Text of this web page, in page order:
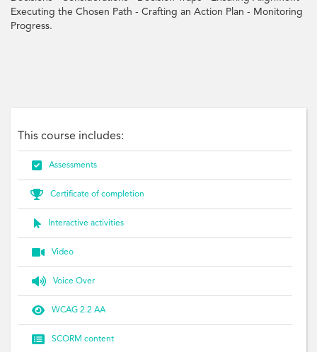
Executing the Chosen Path - Crafting an Action Plan - Monitoring
Progress.
This course includes:
 Assessments
 Certificate of completion
 Interactive activities
 Video
 Voice Over
 WCAG 2.2 AA
 SCORM content